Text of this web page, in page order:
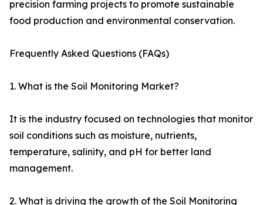
precision farming projects to promote sustainable
food production and environmental conservation.
Frequently Asked Questions (FAQs)
1. What is the Soil Monitoring Market?
It is the industry focused on technologies that monitor
soil conditions such as moisture, nutrients,
temperature, salinity, and pH for better land
management.
2. What is driving the growth of the Soil Monitoring